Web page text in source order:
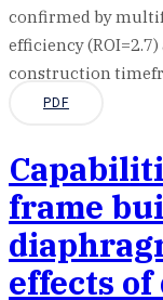
confirmed by
efficiency
construction
PDF
frame
effects